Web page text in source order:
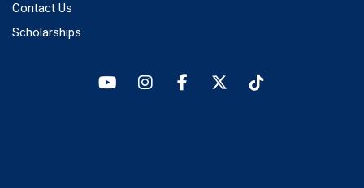
Contact Us
Scholarships